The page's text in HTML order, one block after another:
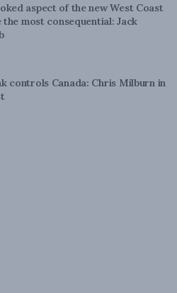
aspect of the new West Coast
the most consequential: Jack
controls Canada: Chris Milburn in